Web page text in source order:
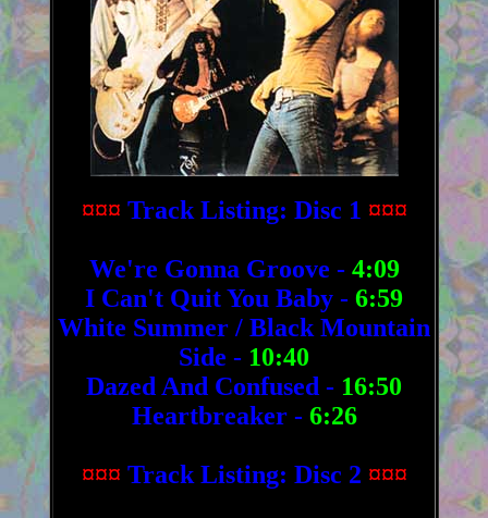
¤¤¤ Track Listing: Disc 1 ¤¤¤
We're Gonna Groove - 4:09
I Can't Quit You Baby - 6:59
White Summer / Black Mountain
Side - 10:40
Dazed And Confused - 16:50
Heartbreaker - 6:26
¤¤¤ Track Listing: Disc 2 ¤¤¤